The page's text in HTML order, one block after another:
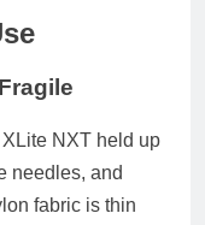
NXT held up
needles, and
fabric is thin